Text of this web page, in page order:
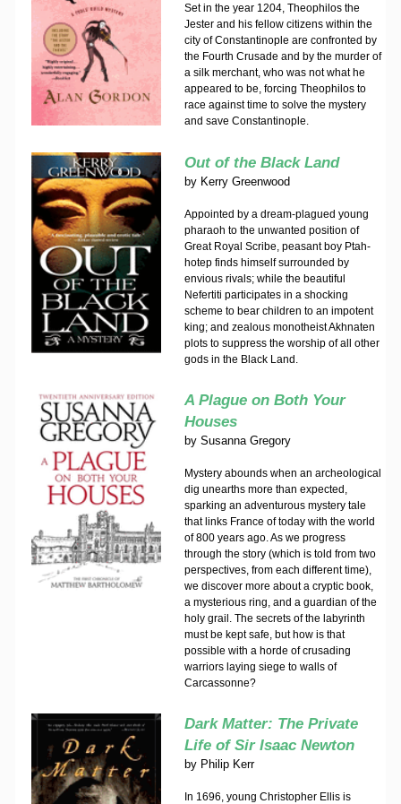
Set in the year 1204, Theophilos the
Jester and his fellow citizens within the
city of Constantinople are confronted by
the Fourth Crusade and by the murder of
a silk merchant, who was not what he
appeared to be, forcing Theophilos to
race against time to solve the mystery
and save Constantinople.
Out of the Black Land
by Kerry Greenwood
Appointed by a dream-plagued young
pharaoh to the unwanted position of
Great Royal Scribe, peasant boy Ptah-
hotep finds himself surrounded by
envious rivals; while the beautiful
Nefertiti participates in a shocking
scheme to bear children to an impotent
king; and zealous monotheist Akhnaten
plots to suppress the worship of all other
gods in the Black Land.
A Plague on Both Your
Houses
by Susanna Gregory
Mystery abounds when an archeological
dig unearths more than expected,
sparking an adventurous mystery tale
that links France of today with the world
of 800 years ago. As we progress
through the story (which is told from two
perspectives, from each different time),
we discover more about a cryptic book,
a mysterious ring, and a guardian of the
holy grail. The secrets of the labyrinth
must be kept safe, but how is that
possible with a horde of crusading
warriors laying siege to walls of
Carcassonne?
Dark Matter: The Private
Life of Sir Isaac Newton
by Philip Kerr
In 1696, young Christopher Ellis is